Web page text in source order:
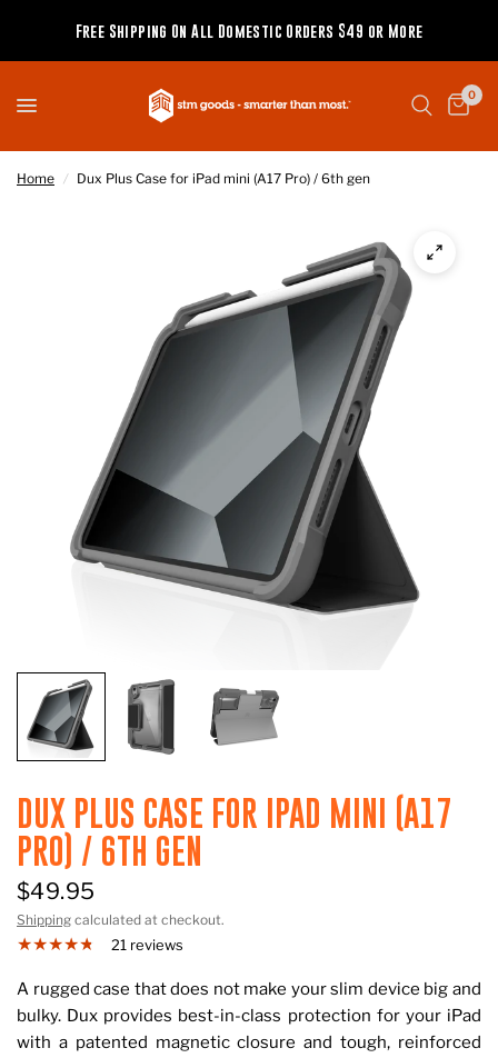
Free Shipping On All Domestic Orders $49 or More
0
Home / Dux Plus Case for iPad mini (A17 Pro) / 6th gen
DUX PLUS CASE FOR IPAD MINI (A17
PRO) / 6TH GEN
$49.95
Shipping calculated at checkout.
21 reviews
A rugged case that does not make your slim device big and
bulky. Dux provides best-in-class protection for your iPad
with a patented magnetic closure and tough, reinforced